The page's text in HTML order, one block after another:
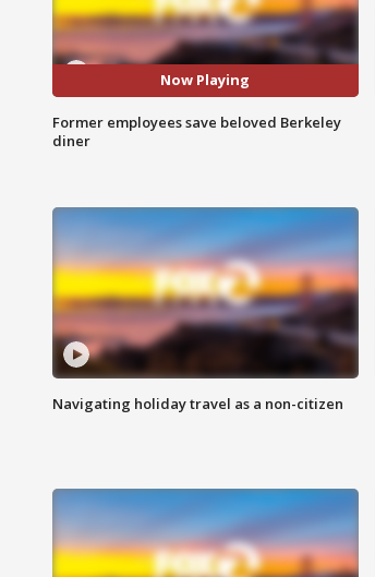
Now Playing
Former employees save beloved Berkeley
diner
Navigating holiday travel as a non-citizen